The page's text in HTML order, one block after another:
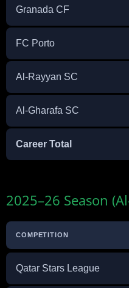
Granada CF
FC Porto
Al-Rayyan SC
Al-Gharafa SC
Career Total
2025–26 Season
COMPETITION
Qatar Stars League